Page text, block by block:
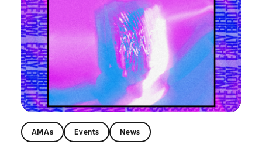
AMAs Events News